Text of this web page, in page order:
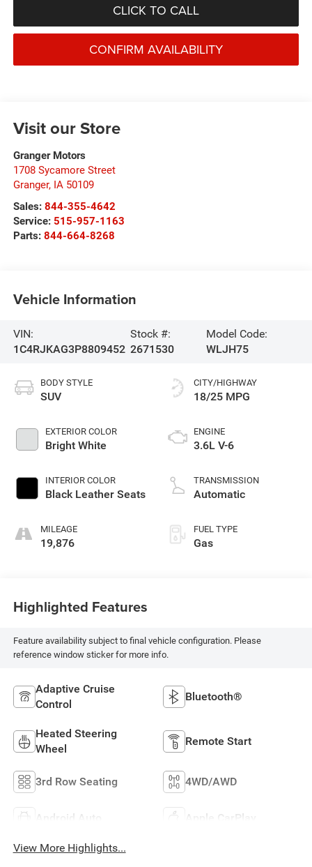
CLICK TO CALL
CONFIRM AVAILABILITY
Visit our Store
Granger Motors
1708 Sycamore Street
Granger, IA 50109
Sales: 844-355-4642
Service: 515-957-1163
Parts: 844-664-8268
Vehicle Information
VIN:
1C4RJKAG3P8809452
Stock #:
2671530
Model Code:
WLJH75
BODY STYLE
SUV
EXTERIOR COLOR
Bright White
INTERIOR COLOR
Black Leather Seats
MILEAGE
19,876
CITY/HIGHWAY
18/25 MPG
ENGINE
3.6L V-6
TRANSMISSION
Automatic
FUEL TYPE
Gas
Highlighted Features
Feature availability subject to final vehicle configuration. Please
reference window sticker for more info.
Adaptive Cruise
Control
Bluetooth®
Heated Steering
Wheel
Remote Start
3rd Row Seating 4WD/AWD
Android Auto Apple CarPlay
View More Highlights...